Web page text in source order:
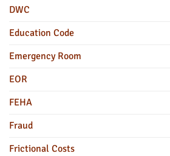
DWC
Education Code
Emergency Room
EOR
FEHA
Fraud
Frictional Costs